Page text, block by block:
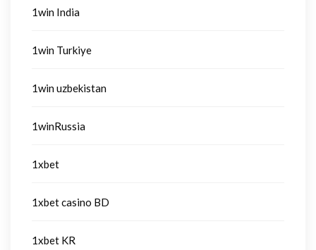
1win India
1win Turkiye
1win uzbekistan
1winRussia
1xbet
1xbet casino BD
1xbet KR